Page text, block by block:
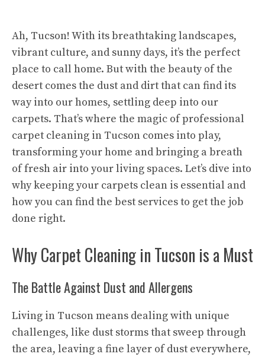
Ah, Tucson! With its breathtaking landscapes,
vibrant culture, and sunny days, it’s the perfect
place to call home. But with the beauty of the
desert comes the dust and dirt that can find its
way into our homes, settling deep into our
carpets. That’s where the magic of professional
carpet cleaning in Tucson comes into play,
transforming your home and bringing a breath
of fresh air into your living spaces. Let’s dive into
why keeping your carpets clean is essential and
how you can find the best services to get the job
done right.
Why Carpet Cleaning in Tucson is a Must
The Battle Against Dust and Allergens
Living in Tucson means dealing with unique
challenges, like dust storms that sweep through
the area, leaving a fine layer of dust everywhere,